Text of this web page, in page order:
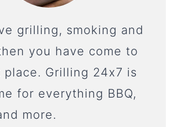
grilling, smoking and
you have come to
Grilling 24x7 is
for everything BBQ,
more.